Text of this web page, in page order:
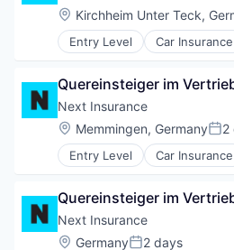
Technology
Financial Services
Insurance
Insuretech
Other Insurance
Small and Medium
Small Businesses
Technology
Location:
Kirchheim Unter Teck,
Entry Level Car Insurance
Commercial Insurance
Entrepreneurs
Finance
Financial Services
Insurance
Insuretech
Other Insurance
Small and Medium
Small Businesses
Quereinsteiger im
Next Insurance
Location:
Memmingen, Germany 2
Entry Level Car Insurance
Commercial Insurance
Entrepreneurs
Finance
Financial Services
Quereinsteiger im
Next Insurance
Location:
Germany 2 days